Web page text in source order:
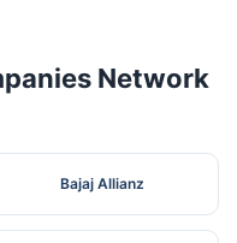
Network
Bajaj Allianz